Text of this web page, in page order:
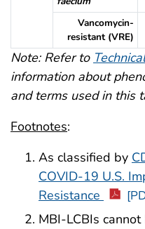
Vancomycin-
resistant (VRE)
Note: Refer to
information about
and terms used in this
Footnotes:
As classified by
COVID-19 U.S.
Resistance
MBI-LCBIs